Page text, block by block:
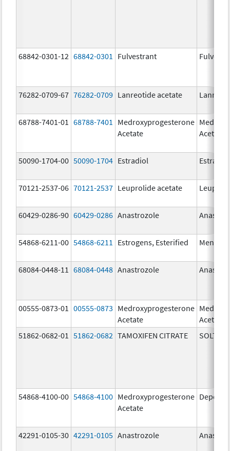
68842-0301-12 68842-0301 Fulvestrant
76282-0709-67 76282-0709 Lanreotide acetate
68788-7401-01 68788-7401
Medroxyprogesterone
Acetate
Acetate
50090-1704-00 50090-1704 Estradiol Estradiol
70121-2537-06 70121-2537 Leuprolide acetate
60429-0286-90 60429-0286 Anastrozole
54868-6211-00 54868-6211 Estrogens, Esterified Menest
68084-0448-11 68084-0448 Anastrozole
00555-0873-01 00555-0873 Medroxyprogesterone
Acetate
Acetate
51862-0682-01
51862-0682 TAMOXIFEN CITRATE
54868-4100-00 54868-4100 Medroxyprogesterone
Acetate
Depo-
42291-0105-30 42291-0105 Anastrozole